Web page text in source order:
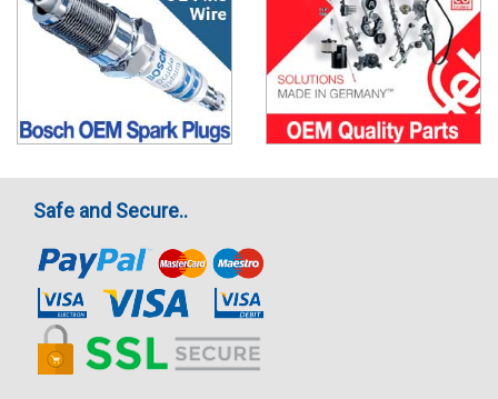
Safe and Secure..